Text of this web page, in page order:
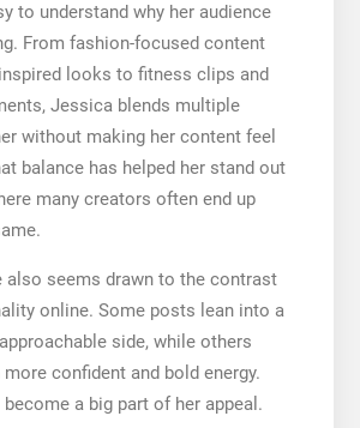
to understand why her audience
From fashion-focused content
looks to fitness clips and
Jessica blends multiple
without making her content feel
balance has helped her stand out
many creators often end up
also seems drawn to the contrast
online. Some posts lean into a
side, while others
confident and bold energy.
a big part of her appeal.